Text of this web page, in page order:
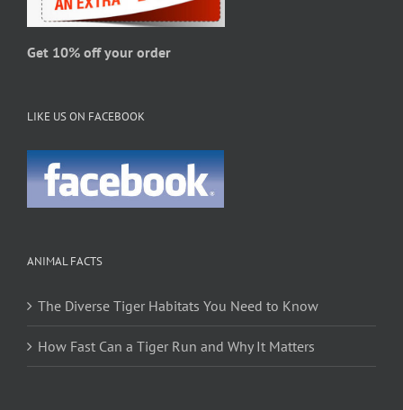
the
product
page
Get 10% off your order
LIKE US ON FACEBOOK
ANIMAL FACTS
The Diverse Tiger Habitats You Need to Know
How Fast Can a Tiger Run and Why It Matters